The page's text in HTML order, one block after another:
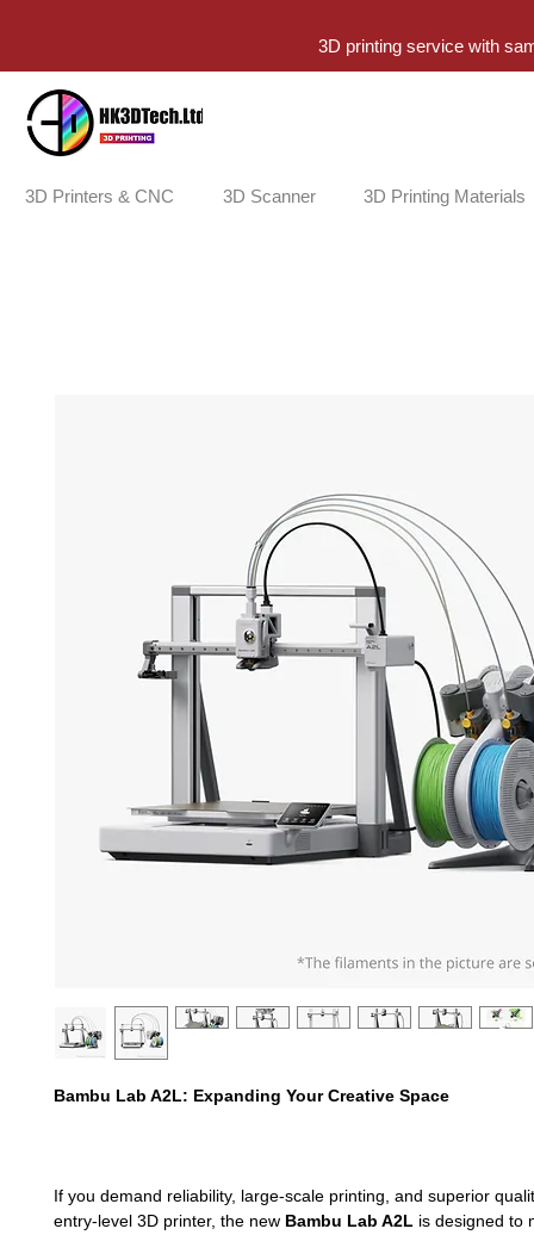
3D printing service with
3D Printers & CNC 3D Scanner 3D Printing Materials
Bambu Lab A2L: Expanding Your Creative Space
If you demand reliability, large-scale printing, and superior
entry-level 3D printer, the new Bambu Lab A2L is designed to